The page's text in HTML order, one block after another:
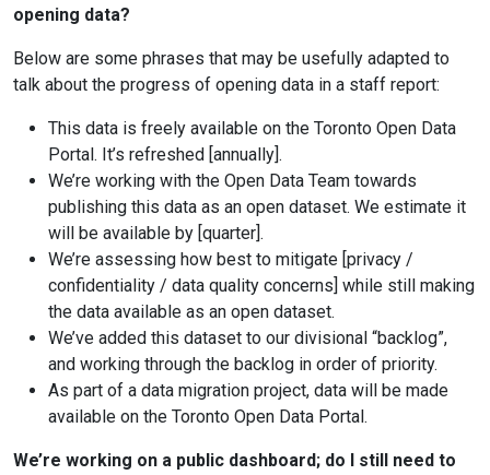
opening data?
Below are some phrases that may be usefully adapted to
talk about the progress of opening data in a staff report:
This data is freely available on the Toronto Open Data
Portal. It’s refreshed [annually].
We’re working with the Open Data Team towards
publishing this data as an open dataset. We estimate it
will be available by [quarter].
We’re assessing how best to mitigate [privacy /
confidentiality / data quality concerns] while still making
the data available as an open dataset.
We’ve added this dataset to our divisional “backlog”,
and working through the backlog in order of priority.
As part of a data migration project, data will be made
available on the Toronto Open Data Portal.
We’re working on a public dashboard; do I still need to